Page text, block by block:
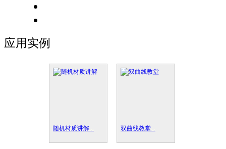
应用实例
随机材质讲解... 双曲线教堂...